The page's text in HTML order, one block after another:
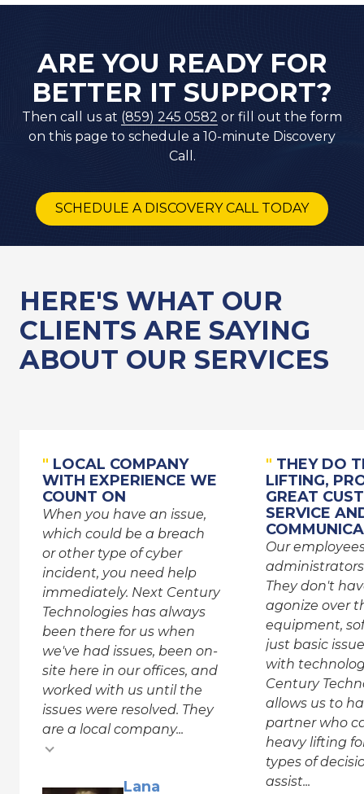
ARE YOU READY FOR
BETTER IT SUPPORT?
Then call us at (859) 245 0582 or fill out the form
on this page to schedule a 10-minute Discovery
Call.
SCHEDULE A DISCOVERY CALL TODAY
HERE'S WHAT OUR
CLIENTS ARE SAYING
ABOUT OUR SERVICES
" LOCAL COMPANY
WITH EXPERIENCE WE
COUNT ON
When you have an issue,
which could be a breach
or other type of cyber
incident, you need help
immediately. Next Century
Technologies has always
been there for us when
we've had issues, been on-
site here in our offices, and
worked with us until the
issues were resolved. They
are a local company...
Lana
" THEY DO
LIFTING,
GREAT
SERVICE
Our
administrators
They don't
agonize over
equipment,
just basic
with
Century
allows us to
partner who
heavy lifting
types of
assist...
Testimonial